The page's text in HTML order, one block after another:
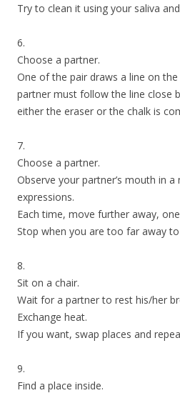
Try to clean it using your saliva
6.
Choose a partner.
One of the pair draws a line on
partner must follow the line close
either the eraser or the chalk is
7.
Choose a partner.
Observe your partner’s mouth in
expressions.
Each time, move further away,
Stop when you are too far away
8.
Sit on a chair.
Wait for a partner to rest his/her
Exchange heat.
If you want, swap places and
9.
Find a place inside.